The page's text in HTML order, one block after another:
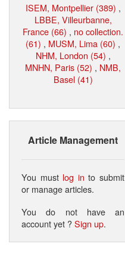
ISEM, Montpellier (389) ,
LBBE, Villeurbanne,
France (66) , no collection.
(61) , MUSM, Lima (60) ,
NHM, London (54) ,
MNHN, Paris (52) , NMB,
Basel (41)
Article Management
You must log in to submit
or manage articles.
You do not have an
account yet ?Sign up.